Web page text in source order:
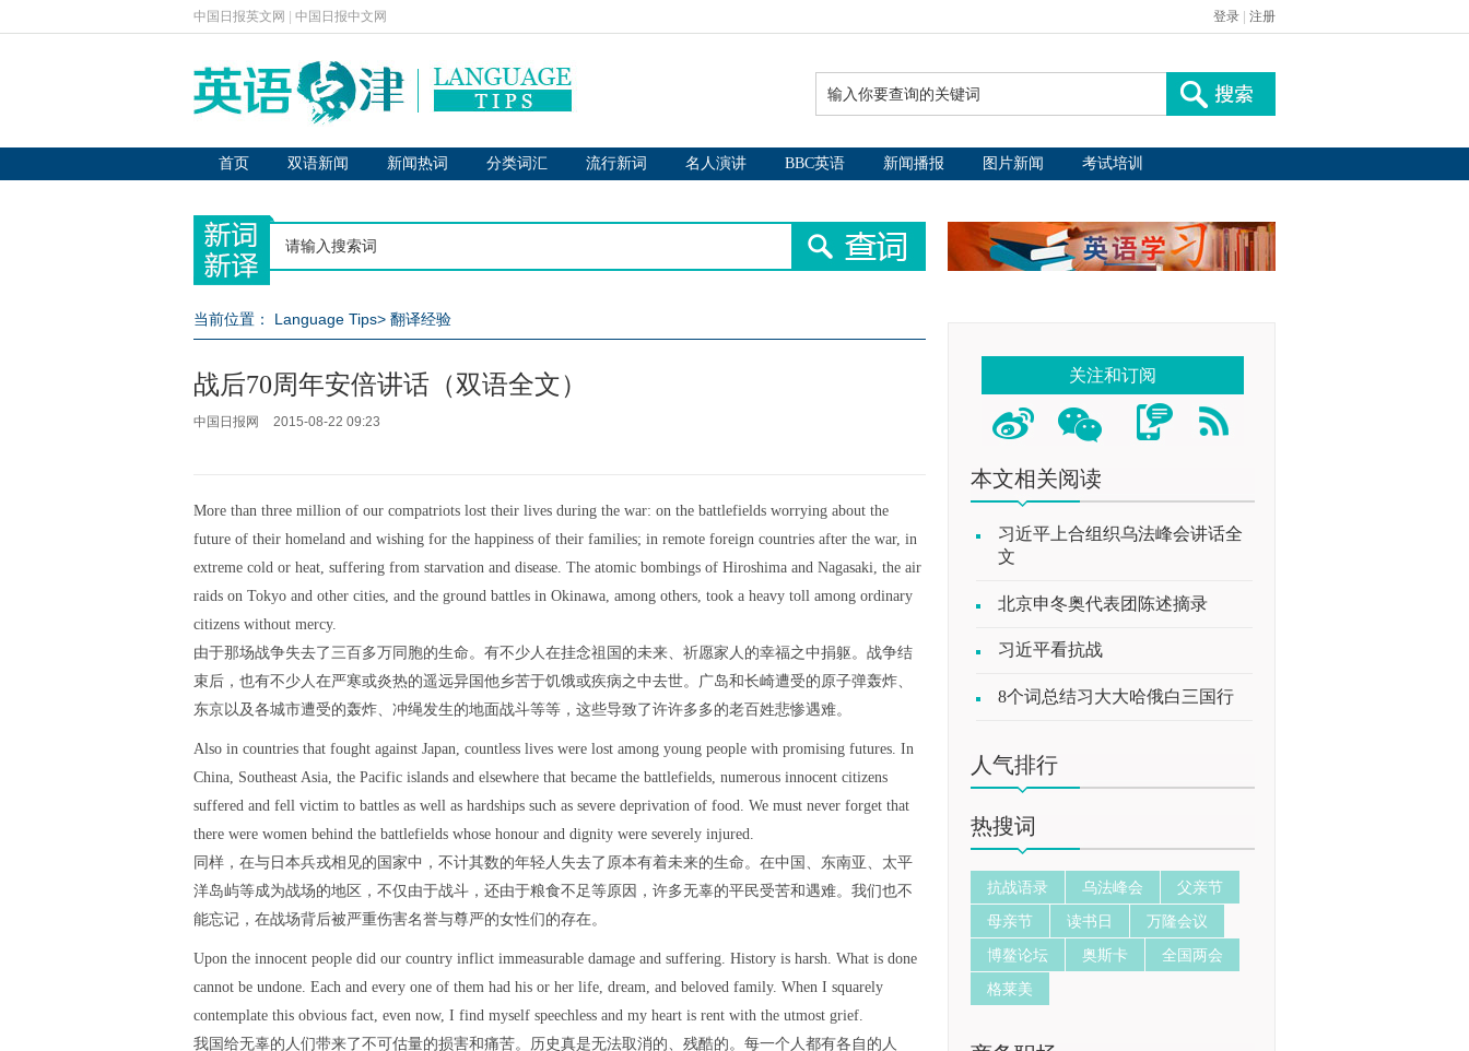
中国日报英文网 中国日报中文网 登录 注册
首页 双语新闻 新闻热词 分类词汇 流行新词 名人演讲 BBC英语 新闻播报 图片新闻 考试培训
当前位置： Language Tips> 翻译经验
战后70周年安倍讲话（双语全文）
中国日报网 2015-08-22 09:23
More than three million of our compatriots lost their lives during the war: on the battlefields worrying about the
future of their homeland and wishing for the happiness of their families; in remote foreign countries after the war, in
extreme cold or heat, suffering from starvation and disease. The atomic bombings of Hiroshima and Nagasaki, the air
raids on Tokyo and other cities, and the ground battles in Okinawa, among others, took a heavy toll among ordinary
citizens without mercy.
由于那场战争失去了三百多万同胞的生命。有不少人在挂念祖国的未来、祈愿家人的幸福之中捐躯。战争结
束后，也有不少人在严寒或炎热的遥远异国他乡苦于饥饿或疾病之中去世。广岛和长崎遭受的原子弹轰炸、
东京以及各城市遭受的轰炸、冲绳发生的地面战斗等等，这些导致了许许多多的老百姓悲惨遇难。
Also in countries that fought against Japan, countless lives were lost among young people with promising futures. In
China, Southeast Asia, the Pacific islands and elsewhere that became the battlefields, numerous innocent citizens
suffered and fell victim to battles as well as hardships such as severe deprivation of food. We must never forget that
there were women behind the battlefields whose honour and dignity were severely injured.
同样，在与日本兵戎相见的国家中，不计其数的年轻人失去了原本有着未来的生命。在中国、东南亚、太平
洋岛屿等成为战场的地区，不仅由于战斗，还由于粮食不足等原因，许多无辜的平民受苦和遇难。我们也不
能忘记，在战场背后被严重伤害名誉与尊严的女性们的存在。
Upon the innocent people did our country inflict immeasurable damage and suffering. History is harsh. What is done
cannot be undone. Each and every one of them had his or her life, dream, and beloved family. When I squarely
contemplate this obvious fact, even now, I find myself speechless and my heart is rent with the utmost grief.
我国给无辜的人们带来了不可估量的损害和痛苦。历史真是无法取消的、残酷的。每一个人都有各自的人
关注和订阅
本文相关阅读
习近平上合组织乌法峰会讲话全
文
北京申冬奥代表团陈述摘录
习近平看抗战
8个词总结习大大哈俄白三国行
人气排行
热搜词
抗战语录 乌法峰会
父亲节
母亲节
读书日
万隆会议
博鳌论坛
奥斯卡
全国两会
格莱美